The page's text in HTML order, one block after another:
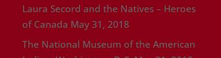
Laura Secord and the Natives – Heroes
of Canada May 31, 2018
The National Museum of the American